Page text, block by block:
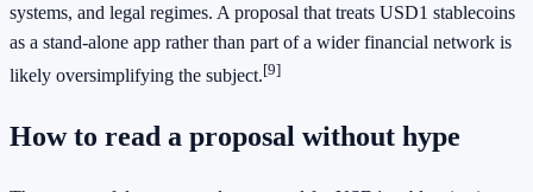
systems, and legal regimes. A proposal that treats USD1 stablecoins
as a stand-alone app rather than part of a wider financial network is
likely oversimplifying the subject.[9]
How to read a proposal without hype